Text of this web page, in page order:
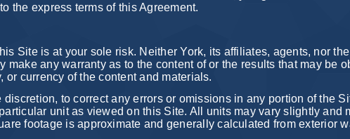
the express terms of this Agreement.
Site is at your sole risk. Neither York, its affiliates, agents, nor
make any warranty as to the content of or the results that may be
currency of the content and materials.
to correct any errors or omissions in any portion of the
unit as viewed on this Site. All units may vary slightly and
footage is approximate and generally calculated from exterior